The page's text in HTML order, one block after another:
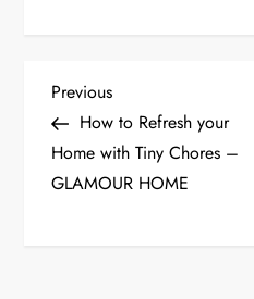
P
o
s
Previous
Post
Previous
How to Refresh your
Home with Tiny Chores –
GLAMOUR HOME